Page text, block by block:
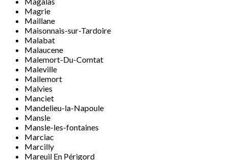
Magrie
Maillane
Maisonnais-sur-Tardoire
Malabat
Malaucene
Malemort-Du-Comtat
Maleville
Mallemort
Malvies
Manciet
Mandelieu-la-Napoule
Mansle
Mansle-les-fontaines
Marciac
Marcilly
Mareuil En Périgord